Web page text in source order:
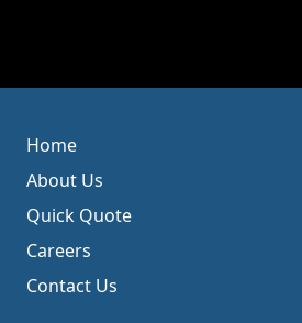
Home
About Us
Quick Quote
Careers
Contact Us